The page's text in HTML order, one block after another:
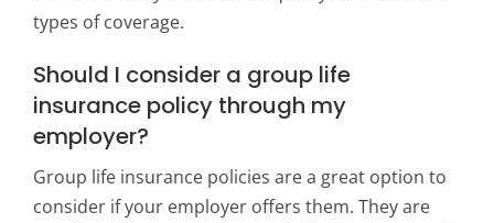
types of coverage.
Should I consider a group life
insurance policy through my
employer?
Group life insurance policies are a great option to
consider if your employer offers them. They are